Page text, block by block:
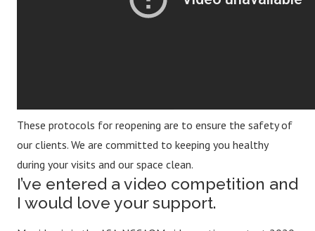
These protocols for reopening are to ensure the safety of
our clients. We are committed to keeping you healthy
during your visits and our space clean.
I’ve entered a video competition and
I would love your support.